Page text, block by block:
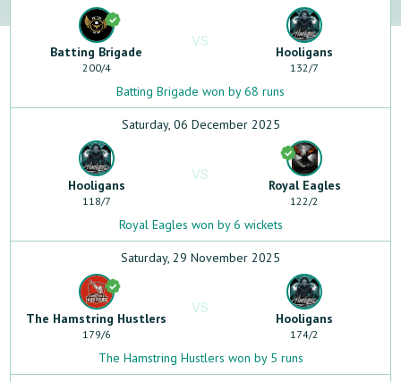
Batting Brigade
200/4
VS
Hooligans
132/7
Batting Brigade won by 68 runs
Saturday, 06 December 2025
Hooligans
118/7
VS
Royal Eagles
122/2
Royal Eagles won by 6 wickets
Saturday, 29 November 2025
The Hamstring Hustlers
179/6
VS
Hooligans
174/2
The Hamstring Hustlers won by 5 runs